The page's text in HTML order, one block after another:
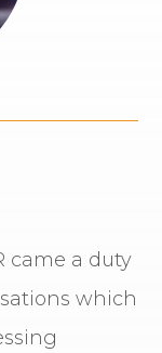
came a duty
which